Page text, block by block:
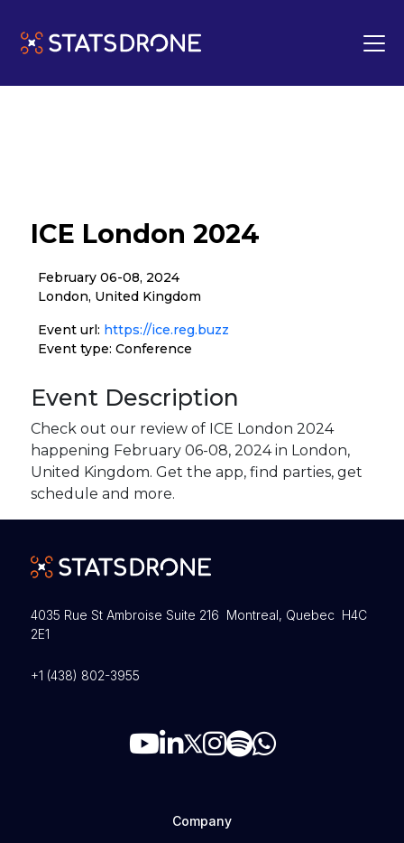
ICE London 2024
February 06-08, 2024
London, United Kingdom
Event url: https://ice.reg.buzz
Event type: Conference
Event Description
Check out our review of ICE London 2024
happening February 06-08, 2024 in London,
United Kingdom. Get the app, find parties, get
schedule and more.
4035 Rue St Ambroise Suite 216 Montreal, Quebec H4C
2E1
+1 (438) 802-3955
Company